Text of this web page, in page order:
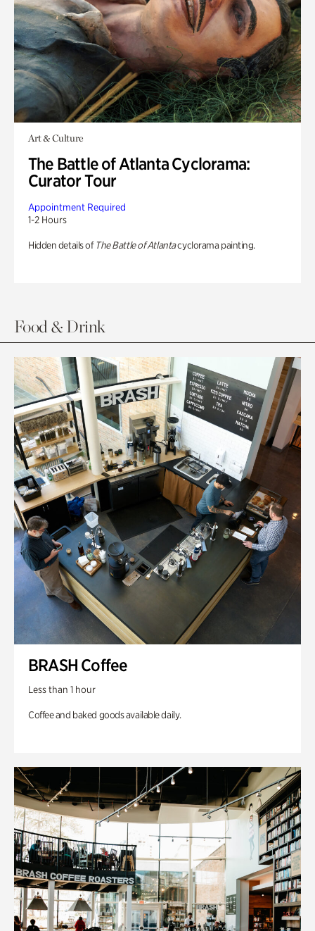
Art & Culture
The Battle of Atlanta Cyclorama:
Curator Tour
Appointment Required
1-2 Hours
Hidden details of The Battle of Atlantacyclorama painting.
Food & Drink
BRASH Coffee
Less than 1 hour
Coffee and baked goods available daily.